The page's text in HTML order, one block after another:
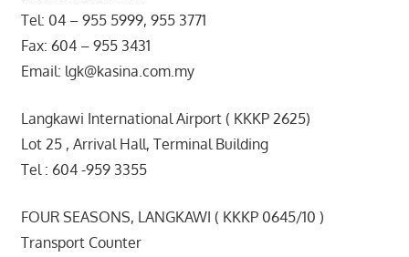
Tel: 04 – 955 5999, 955 3771
Fax: 604 – 955 3431
Email: lgk@kasina.com.my
Langkawi International Airport ( KKKP 2625)
Lot 25 , Arrival Hall, Terminal Building
Tel : 604 -959 3355
FOUR SEASONS, LANGKAWI ( KKKP 0645/10 )
Transport Counter